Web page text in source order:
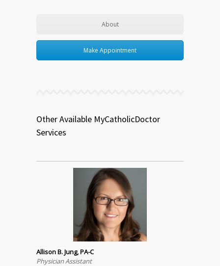
About
Make Appointment
Other Available MyCatholicDoctor
Services
Allison B. Jung, PA-C
Physician Assistant